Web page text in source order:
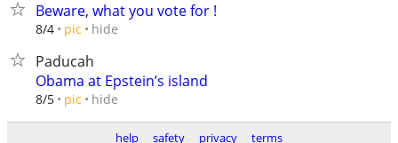
Beware, what you vote for !
8/4 pic hide
Paducah
Obama at Epstein’s island
8/5 pic hide
help safety privacy terms